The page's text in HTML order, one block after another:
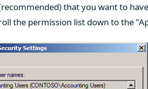
that you want to
the permission list down to the